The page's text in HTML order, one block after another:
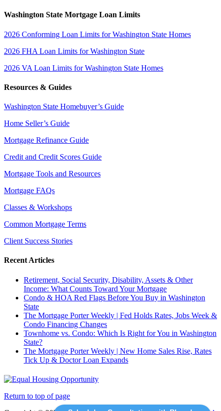
Washington State Mortgage Loan Limits
2026 Conforming Loan Limits for Washington State Homes
2026 FHA Loan Limits for Washington State
2026 VA Loan Limits for Washington State Homes
Resources & Guides
Washington State Homebuyer’s Guide
Home Seller’s Guide
Mortgage Refinance Guide
Credit and Credit Scores Guide
Mortgage Tools and Resources
Mortgage FAQs
Classes & Workshops
Common Mortgage Terms
Client Success Stories
Recent Articles
Retirement, Social Security, Disability, Assets & Other
Income: What Counts Toward Your Mortgage
Condo & HOA Red Flags Before You Buy in Washington
State
The Mortgage Porter Weekly | Fed Holds Rates, Jobs Week &
Condo Financing Changes
Townhome vs. Condo: Which Is Right for You in Washington
State?
The Mortgage Porter Weekly | New Home Sales Rise, Rates
Tick Up & Doctor Loan Expands
Return to top of page